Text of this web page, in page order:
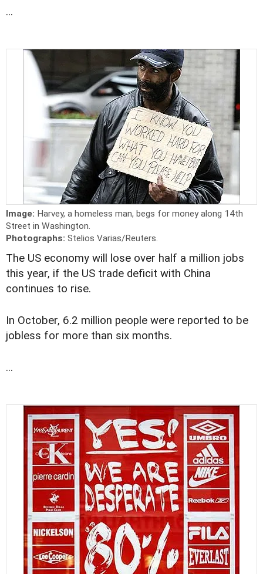
...
Image: Harvey, a homeless man, begs for money along 14th
Street in Washington.
Photographs: Stelios Varias/Reuters.
The US economy will lose over half a million jobs
this year, if the US trade deficit with China
continues to rise.
In October, 6.2 million people were reported to be
jobless for more than six months.
...